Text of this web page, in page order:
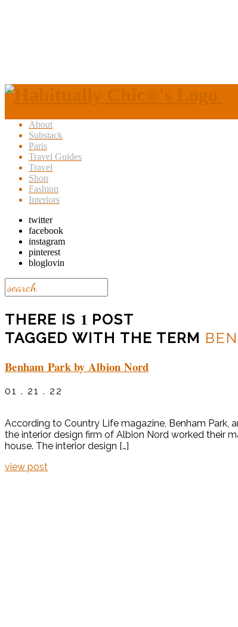
About
Substack
Paris
Travel Guides
Travel
Shop
Fashion
Interiors
twitter
facebook
instagram
pinterest
bloglovin
THERE IS 1 POST
TAGGED WITH THE TERM
Benham Park by Albion Nord
01 . 21 . 22
According to Country Life magazine, Benham Park,
the interior design firm of Albion Nord worked their
house. The interior design […]
view post